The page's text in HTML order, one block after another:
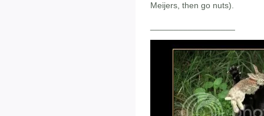
Meijers, then go nuts).